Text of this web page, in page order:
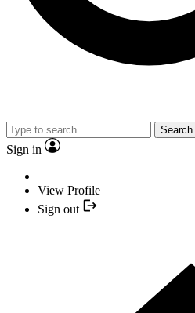
Search
Sign in
View Profile
Sign out